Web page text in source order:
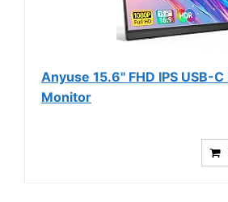
Anyuse 15.6" FHD IPS USB-
Monitor